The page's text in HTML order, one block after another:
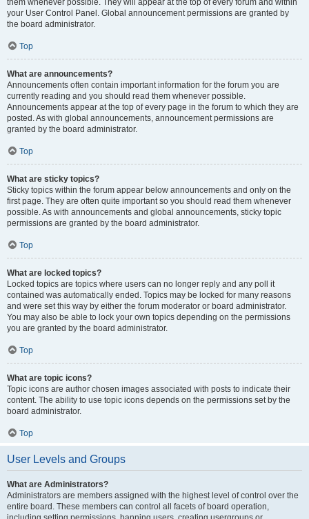
them whenever possible. They will appear at the top of every forum and within
your User Control Panel. Global announcement permissions are granted by
the board administrator.
Top
What are announcements?
Announcements often contain important information for the forum you are
currently reading and you should read them whenever possible.
Announcements appear at the top of every page in the forum to which they are
posted. As with global announcements, announcement permissions are
granted by the board administrator.
Top
What are sticky topics?
Sticky topics within the forum appear below announcements and only on the
first page. They are often quite important so you should read them whenever
possible. As with announcements and global announcements, sticky topic
permissions are granted by the board administrator.
Top
What are locked topics?
Locked topics are topics where users can no longer reply and any poll it
contained was automatically ended. Topics may be locked for many reasons
and were set this way by either the forum moderator or board administrator.
You may also be able to lock your own topics depending on the permissions
you are granted by the board administrator.
Top
What are topic icons?
Topic icons are author chosen images associated with posts to indicate their
content. The ability to use topic icons depends on the permissions set by the
board administrator.
Top
User Levels and Groups
What are Administrators?
Administrators are members assigned with the highest level of control over the
entire board. These members can control all facets of board operation,